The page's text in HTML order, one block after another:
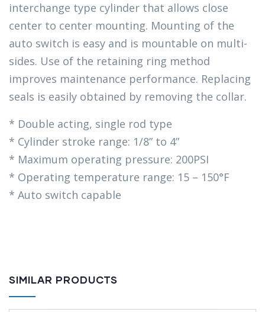
interchange type cylinder that allows close
center to center mounting. Mounting of the
auto switch is easy and is mountable on multi-
sides. Use of the retaining ring method
improves maintenance performance. Replacing
seals is easily obtained by removing the collar.
* Double acting, single rod type
* Cylinder stroke range: 1/8” to 4”
* Maximum operating pressure: 200PSI
* Operating temperature range: 15 – 150°F
* Auto switch capable
SIMILAR PRODUCTS